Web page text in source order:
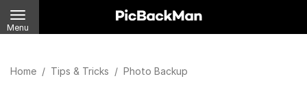
Menu
Home / Tips & Tricks / Photo Backup